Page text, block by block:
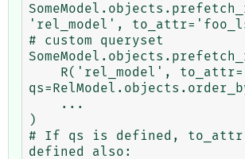
'rel_model',
# custom queryset
)
# If qs is defined, to_attr
defined also: